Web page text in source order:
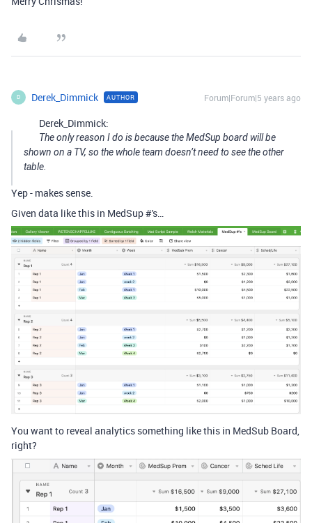
D Derek_Dimmick AUTHOR Forum|Forum|5 years ago
Derek_Dimmick:
The only reason I do is because the MedSup board will be
shown on a TV, so the whole team doesn’t need to see the other
table.
Yep - makes sense.
Given data like this in MedSup #'s…
You want to reveal analytics something like this in MedSub Board,
right?